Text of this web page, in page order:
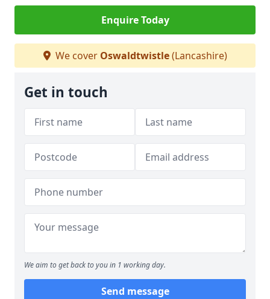
Enquire Today
We cover Oswaldtwistle(Lancashire)
Get in touch
We aim to get back to you in 1 working day.
Send message